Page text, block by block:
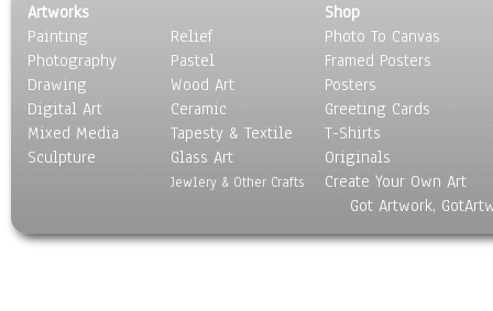
Artworks
Painting
Photography
Drawing
Digital Art
Mixed Media
Sculpture
Relief
Pastel
Wood Art
Ceramic
Tapesty & Textile
Glass Art
Jewlery & Other Crafts
Shop
Photo To Canvas
Framed Posters
Posters
Greeting Cards
T-Shirts
Originals
Create Your Own Art
Got Artwork,